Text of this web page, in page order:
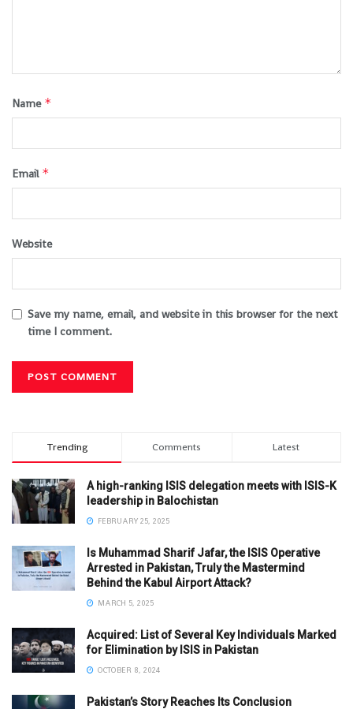
Name *
Email *
Website
Save my name, email, and website in this browser for the next
time I comment.
Trending Comments Latest
A high-ranking ISIS delegation meets with ISIS-K
leadership in Balochistan
FEBRUARY 25, 2025
Is Muhammad Sharif Jafar, the ISIS Operative
Arrested in Pakistan, Truly the Mastermind
Behind the Kabul Airport Attack?
MARCH 5, 2025
Acquired: List of Several Key Individuals Marked
for Elimination by ISIS in Pakistan
OCTOBER 8, 2024
Pakistan’s Story Reaches Its Conclusion